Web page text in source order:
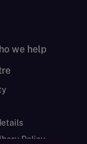
we help
Policy